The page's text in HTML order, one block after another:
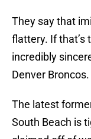
They say that
flattery. If that’s
incredibly
Denver Broncos.
The latest
South Beach is